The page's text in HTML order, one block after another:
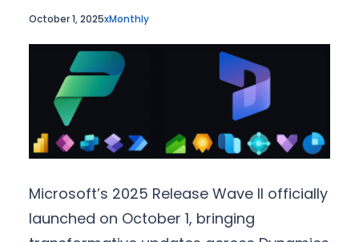
October 1, 2025xMonthly
Microsoft’s 2025 Release Wave II officially
launched on October 1, bringing